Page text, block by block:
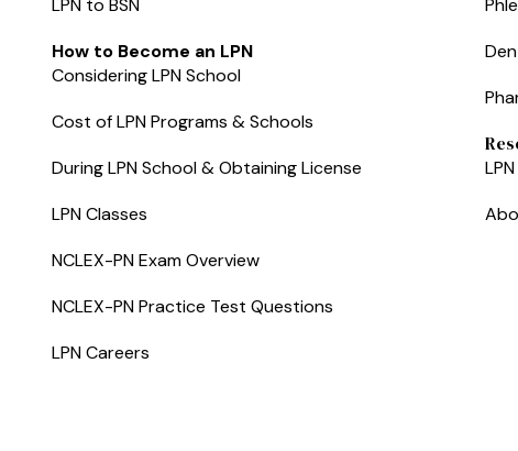
LPN to BSN
How to Become an LPN
Considering LPN School
Cost of LPN Programs & Schools
During LPN School & Obtaining License
LPN Classes
NCLEX-PN Exam Overview
NCLEX-PN Practice Test Questions
LPN Careers